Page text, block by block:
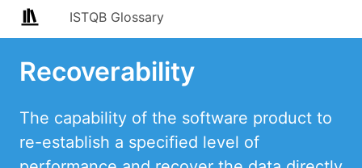
ISTQB Glossary
Recoverability
The capability of the software product to
re-establish a specified level of